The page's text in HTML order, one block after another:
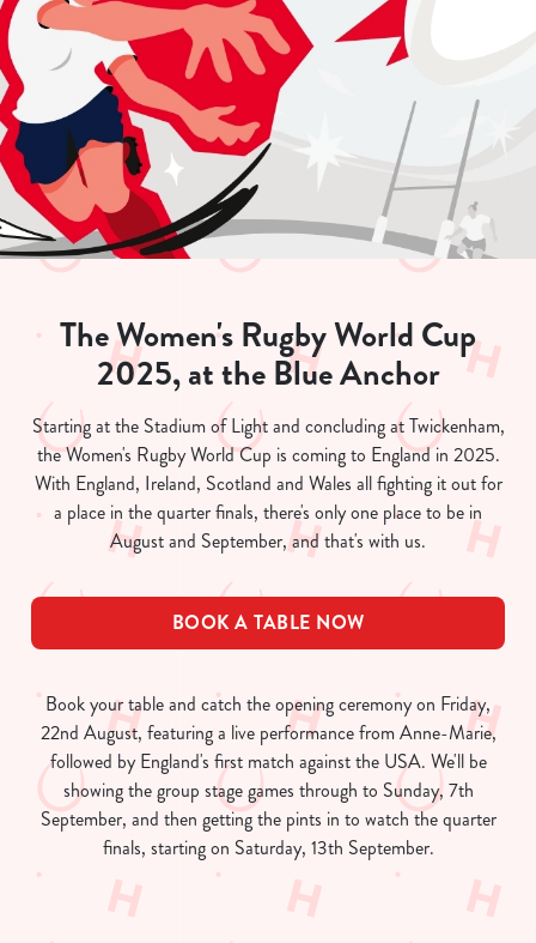
The Women's Rugby World Cup
2025, at the Blue Anchor
Starting at the Stadium of Light and concluding at Twickenham,
the Women's Rugby World Cup is coming to England in 2025.
With England, Ireland, Scotland and Wales all fighting it out for
a place in the quarter finals, there's only one place to be in
August and September, and that's with us.
BOOK A TABLE NOW
Book your table and catch the opening ceremony on Friday,
22nd August, featuring a live performance from Anne-Marie,
followed by England's first match against the USA. We'll be
showing the group stage games through to Sunday, 7th
September, and then getting the pints in to watch the quarter
finals, starting on Saturday, 13th September.